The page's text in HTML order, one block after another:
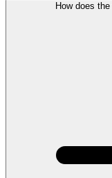
How does